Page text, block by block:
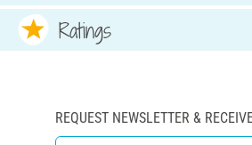
Ratings
REQUEST NEWSLETTER &